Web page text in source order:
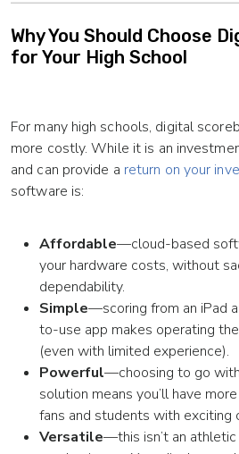
Why You Should Choose
for Your High School
For many high schools, digital
more costly. While it is an
and can provide a return on your
software is:
Affordable—cloud-based
your hardware costs, without
dependability.
Simple—scoring from an iPad
to-use app makes operating
(even with limited experience).
Powerful—choosing to go
solution means you’ll have
fans and students with exciting
Versatile—this isn’t an athletic